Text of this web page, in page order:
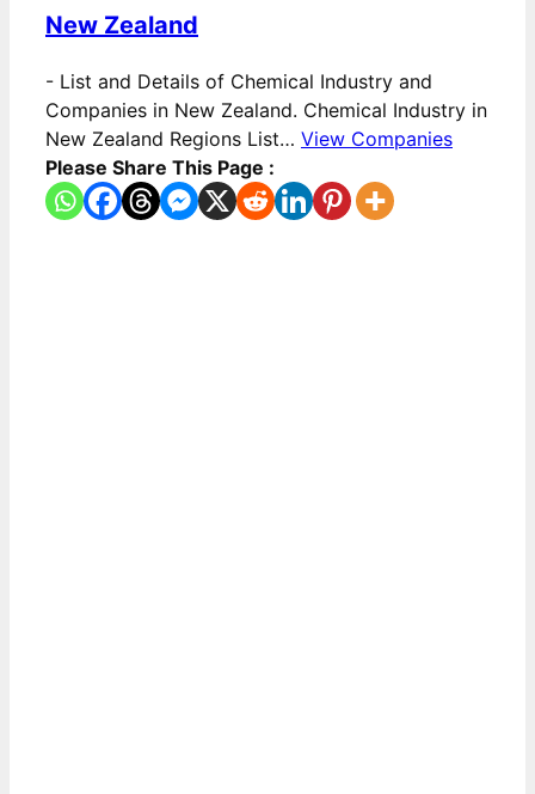
New Zealand
- List and Details of Chemical Industry and
Companies in New Zealand. Chemical Industry in
New Zealand Regions List… View Companies
Please Share This Page :